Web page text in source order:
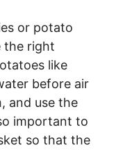
or potato
the right
like
before air
and use the
important to
so that the